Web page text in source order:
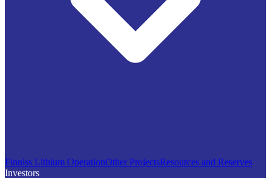
Finniss Lithium OperationOther ProjectsResources and Reserves
Investors